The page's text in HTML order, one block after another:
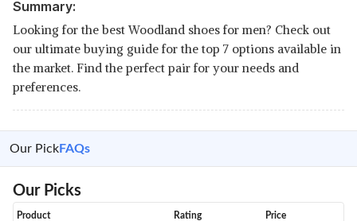
Summary:
Looking for the best Woodland shoes for men? Check out
our ultimate buying guide for the top 7 options available in
the market. Find the perfect pair for your needs and
preferences.
Our PickFAQs
Our Picks
Product Rating Price